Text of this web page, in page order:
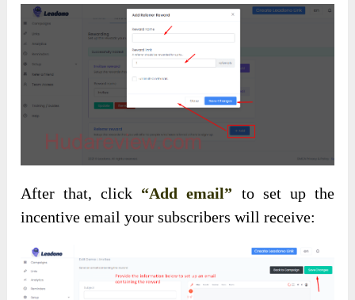
After that, click “Add email” to set up the
incentive email your subscribers will receive: